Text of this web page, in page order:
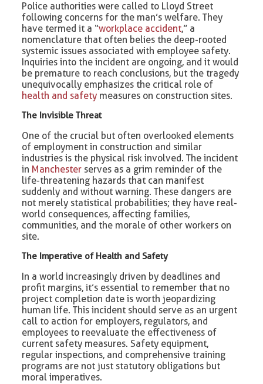
Police authorities were called to Lloyd Street
following concerns for the man’s welfare. They
have termed it a “workplace accident,” a
nomenclature that often belies the deep-rooted
systemic issues associated with employee safety.
Inquiries into the incident are ongoing, and it would
be premature to reach conclusions, but the tragedy
unequivocally emphasizes the critical role of
health and safety measures on construction sites.
The Invisible Threat
One of the crucial but often overlooked elements
of employment in construction and similar
industries is the physical risk involved. The incident
in Manchester serves as a grim reminder of the
life-threatening hazards that can manifest
suddenly and without warning. These dangers are
not merely statistical probabilities; they have real-
world consequences, affecting families,
communities, and the morale of other workers on
site.
The Imperative of Health and Safety
In a world increasingly driven by deadlines and
profit margins, it’s essential to remember that no
project completion date is worth jeopardizing
human life. This incident should serve as an urgent
call to action for employers, regulators, and
employees to reevaluate the effectiveness of
current safety measures. Safety equipment,
regular inspections, and comprehensive training
programs are not just statutory obligations but
moral imperatives.